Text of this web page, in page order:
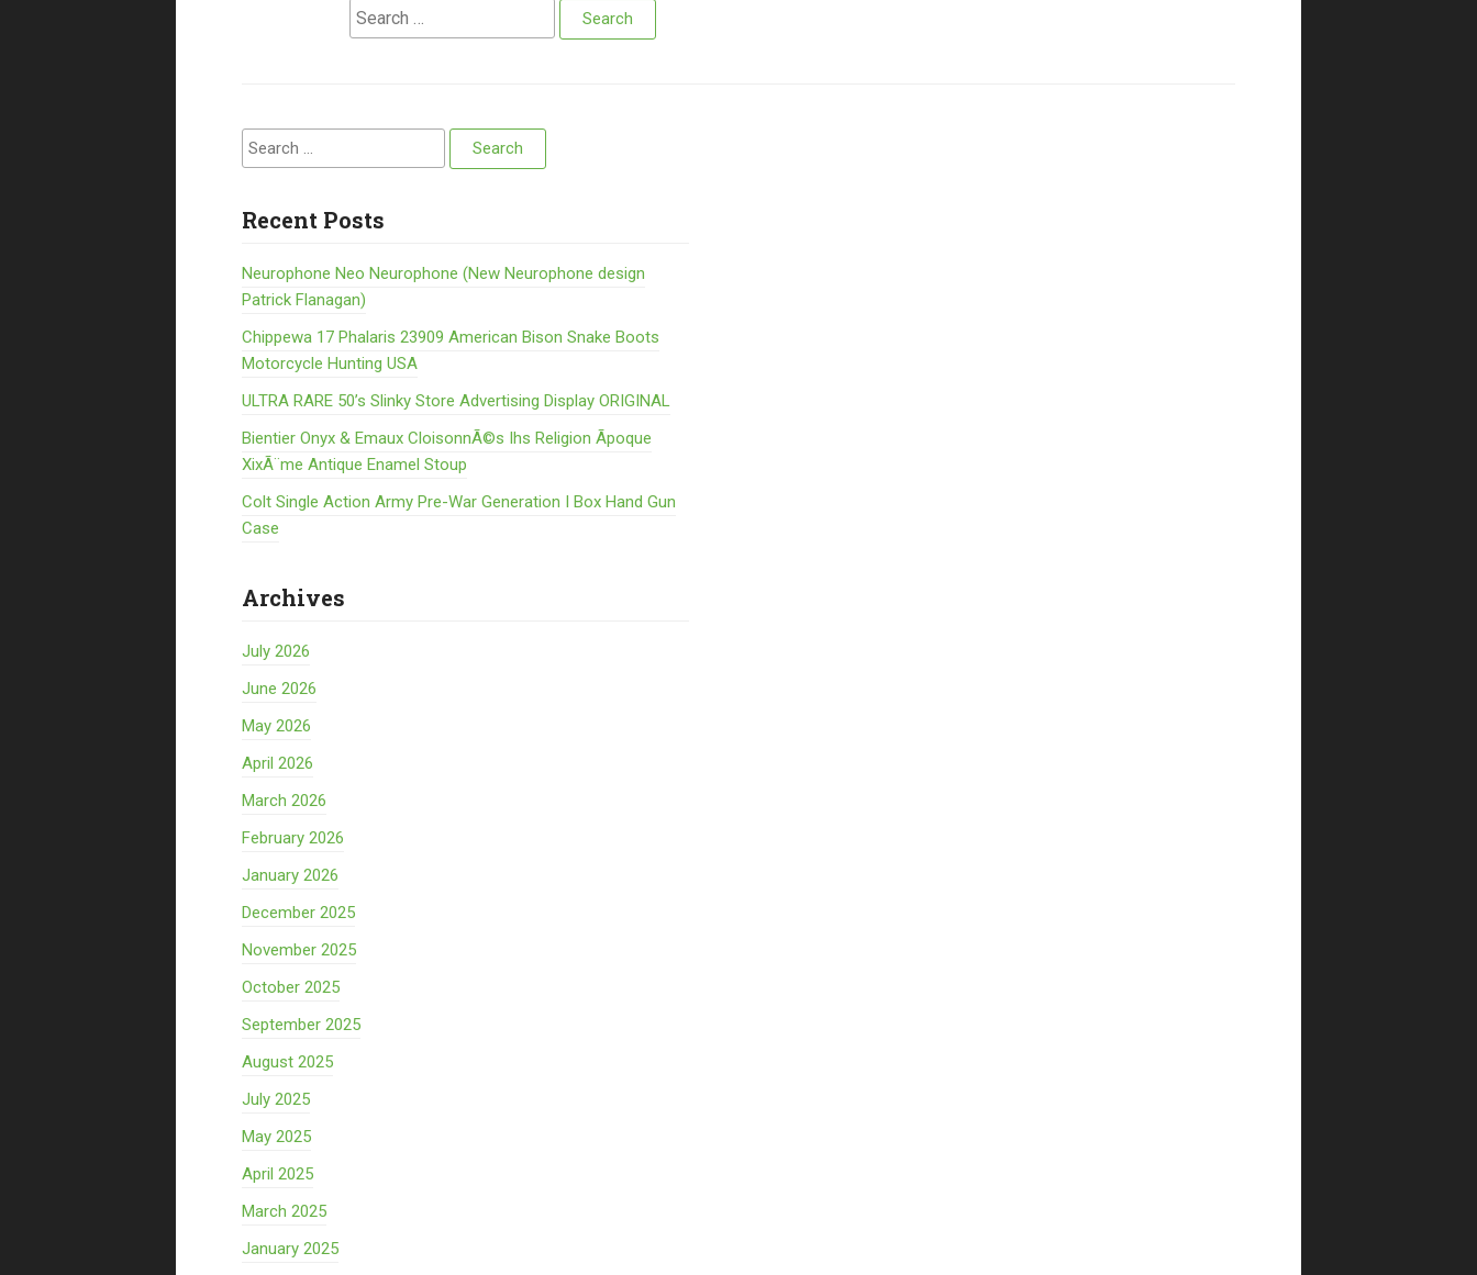
Search for:
Search for:
Recent Posts
Neurophone Neo Neurophone (New Neurophone design
Patrick Flanagan)
Chippewa 17 Phalaris 23909 American Bison Snake Boots
Motorcycle Hunting USA
ULTRA RARE 50’s Slinky Store Advertising Display ORIGINAL
Bientier Onyx & Emaux CloisonnÃ©s Ihs Religion Ãpoque
XixÃ¨me Antique Enamel Stoup
Colt Single Action Army Pre-War Generation I Box Hand Gun
Case
Archives
July 2026
June 2026
May 2026
April 2026
March 2026
February 2026
January 2026
December 2025
November 2025
October 2025
September 2025
August 2025
July 2025
May 2025
April 2025
March 2025
January 2025